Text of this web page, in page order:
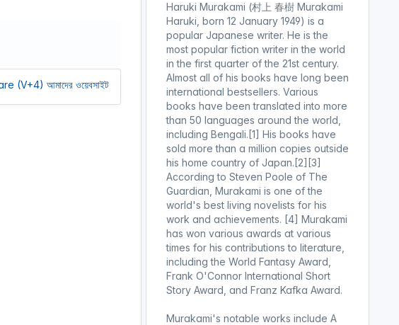
আমাদের ওয়েবসাইট সচল রাখতে আমাদের অর্থ সাহায্য করুন। আমরা একটি অলাভজনক ওয়েবসাইট, আমরা
Haruki Murakami (村上 春樹 Murakami
Haruki, born 12 January 1949) is a
popular Japanese writer. He is the
most popular fiction writer in the world
in the first quarter of the 21st century.
Almost all of his books have long been
international bestsellers. Various
books have been translated into more
than 50 languages ​​around the world,
including Bengali.[1] His books have
sold more than a million copies outside
his home country of Japan.[2][3]
According to Steven Poole of The
Guardian, Murakami is one of the
world's best living novelists for his
work and achievements. [4] Murakami
has won various awards at various
times for his contributions to literature,
including the World Fantasy Award,
Frank O'Connor International Short
Story Award, and Franz Kafka Award.
Murakami's notable works include A